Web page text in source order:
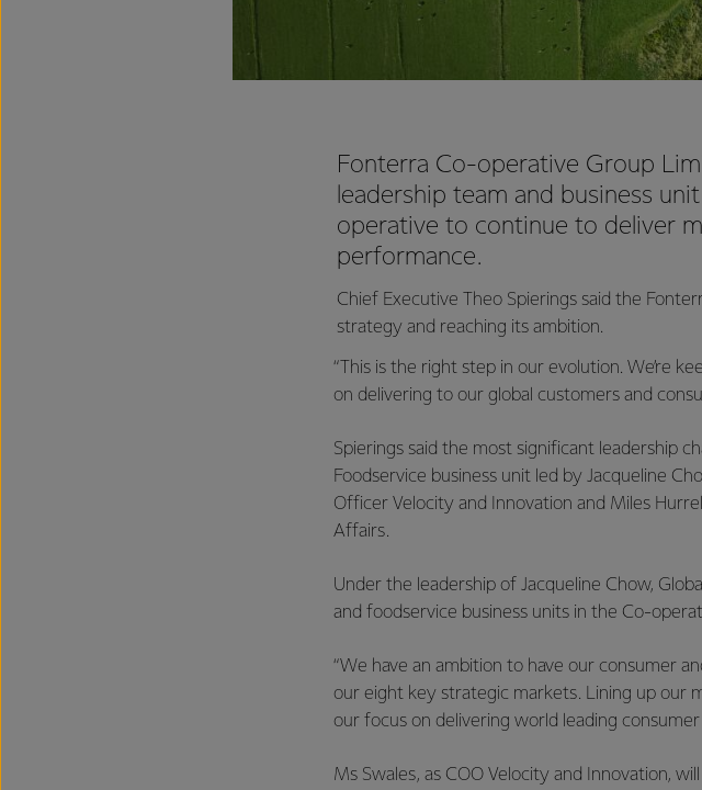
Fonterra Co-operative Group
leadership team and business
operative to continue to deliver
performance.
Chief Executive Theo Spierings said the
strategy and reaching its ambition.
“This is the right step in our evolution. We’re
on delivering to our global customers and
Spierings said the most significant leadership
Foodservice business unit led by Jacqueline
Officer Velocity and Innovation and Miles
Affairs.
Under the leadership of Jacqueline Chow,
and foodservice business units in the Co-
“We have an ambition to have our consumer
our eight key strategic markets. Lining up our
our focus on delivering world leading consumer
Ms Swales, as COO Velocity and Innovation,